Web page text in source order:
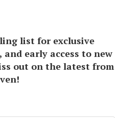
list for exclusive
early access to new
out on the latest from